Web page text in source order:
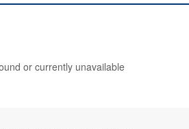
or currently unavailable